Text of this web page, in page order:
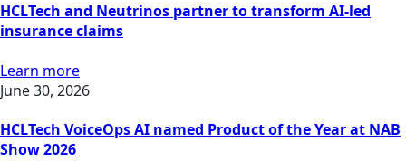
HCLTech and Neutrinos partner to transform AI-led
insurance claims
Learn more
June 30, 2026
HCLTech VoiceOps AI named Product of the Year at NAB
Show 2026